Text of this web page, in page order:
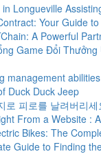
in Longueville
Your Guide
A Powerful
Game Đổi
management
Duck Duck Jeep
로 피로를 날려버리세
From a Website :
Bikes: The
Guide to Finding